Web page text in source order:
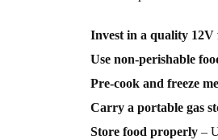
Invest in a quality 12V
Use non-perishable
Pre-cook and freeze
Carry a portable gas
Store food properly –